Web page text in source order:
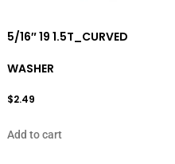
5/16″ 19 1.5T_CURVED
WASHER
$2.49
Add to cart